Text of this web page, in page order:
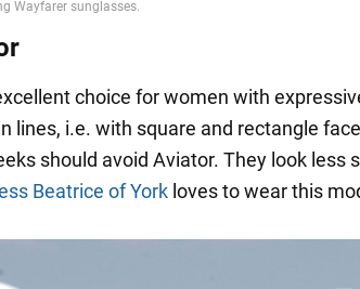
choice for women with
lines, i.e. with square and rectangle
should avoid Aviator. They look less
Beatrice of York loves to wear this